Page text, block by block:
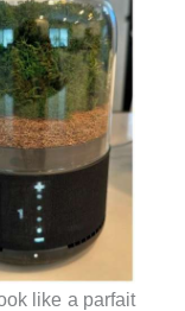
like a parfait